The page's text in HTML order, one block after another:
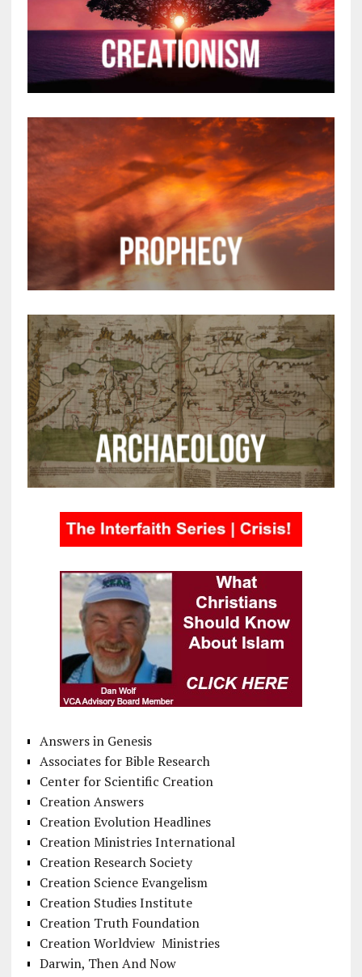
Answers in Genesis
Associates for Bible Research
Center for Scientific Creation
Creation Answers
Creation Evolution Headlines
Creation Ministries International
Creation Research Society
Creation Science Evangelism
Creation Studies Institute
Creation Truth Foundation
Creation Worldview Ministries
Darwin, Then And Now